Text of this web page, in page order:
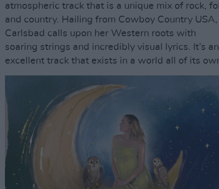
atmospheric track that is a unique mix of rock,
and country. Hailing from Cowboy Country USA,
Carlsbad calls upon her Western roots with
soaring strings and incredibly visual lyrics. It’s an
excellent track that exists in a world all of its